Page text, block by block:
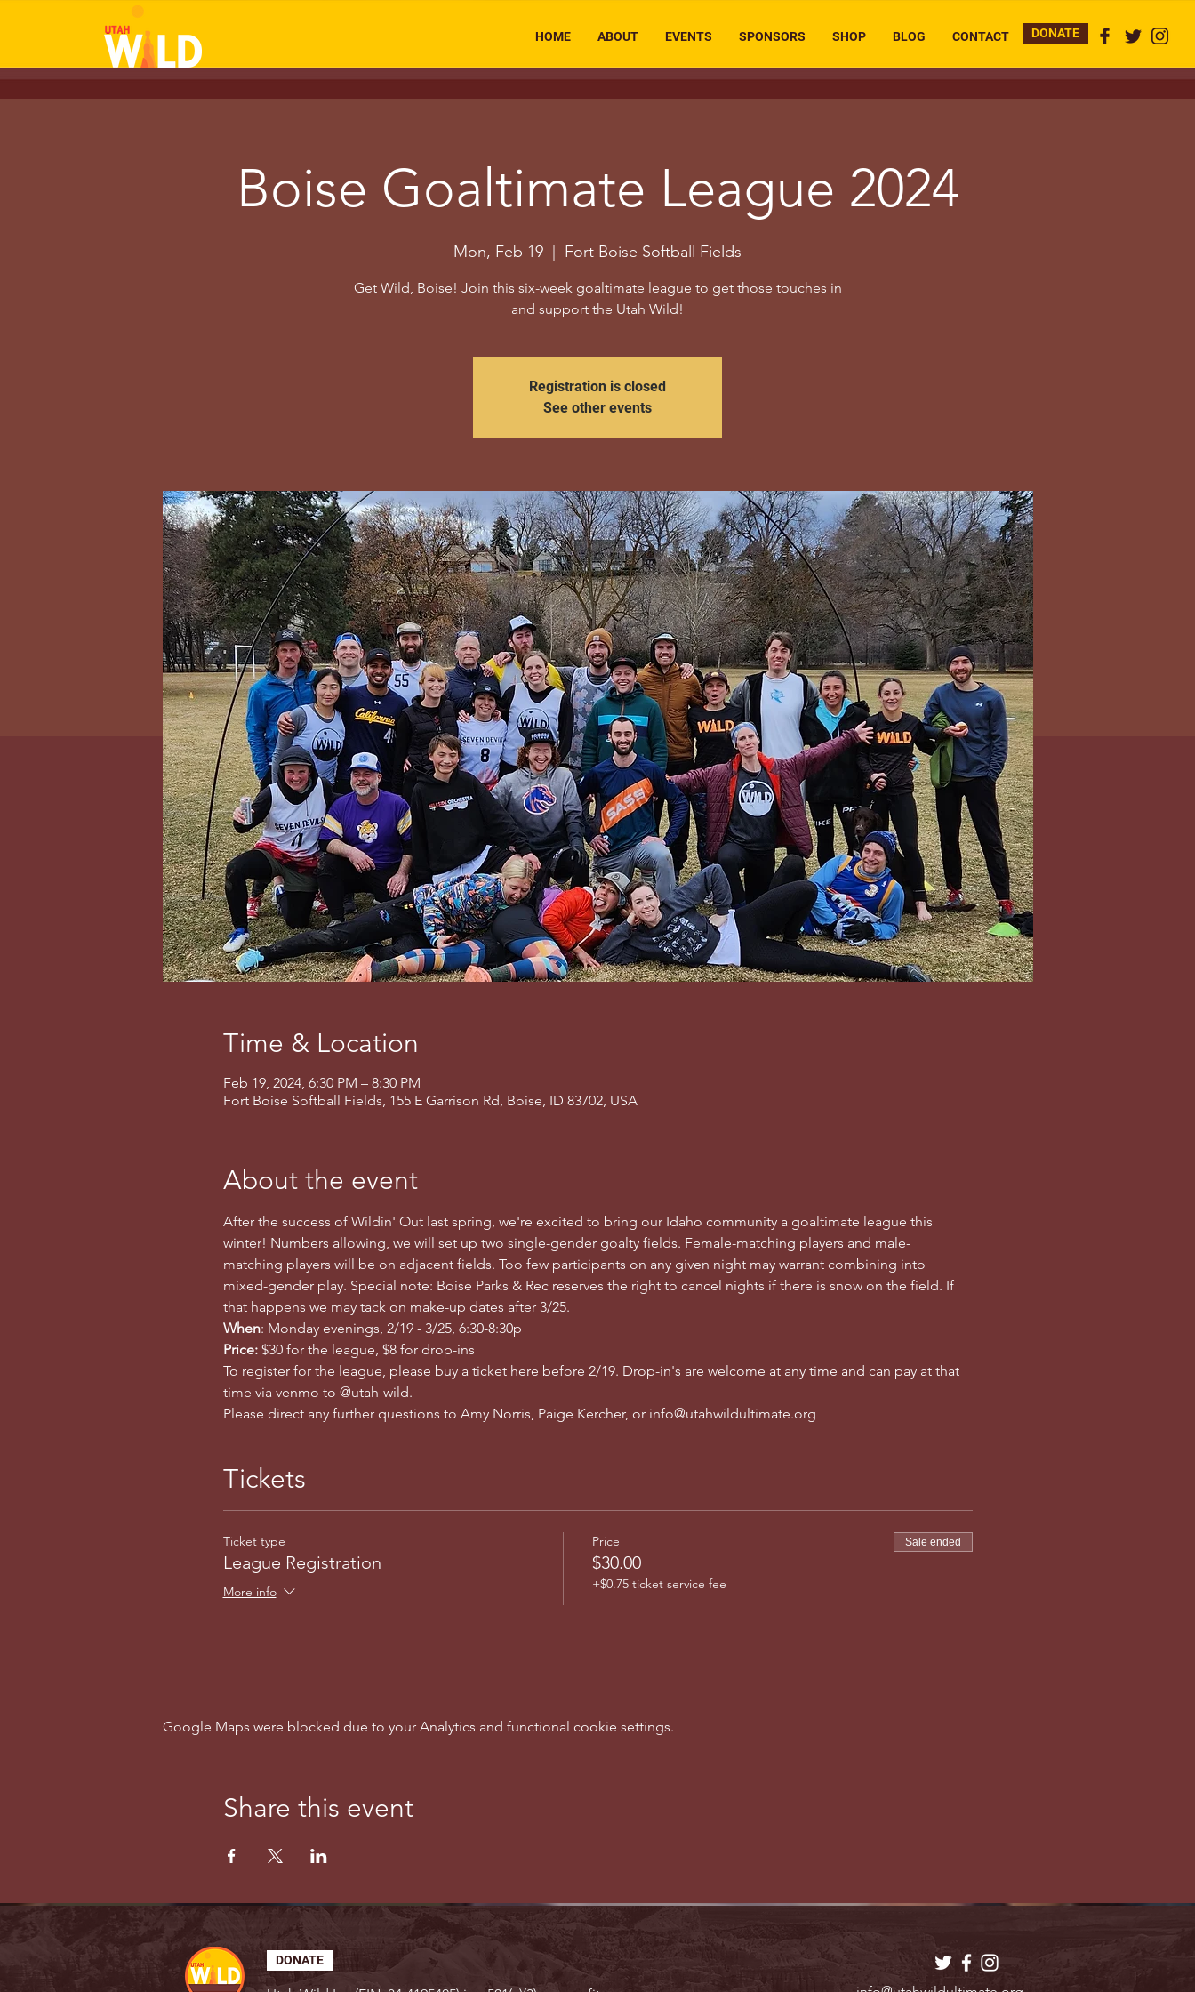
HOME ABOUT EVENTS SPONSORS SHOP BLOG CONTACT DONATE
Boise Goaltimate League 2024
Mon, Feb 19 Fort Boise Softball Fields
Get Wild, Boise! Join this six-week goaltimate league to get those touches in
and support the Utah Wild!
Registration is closed
See other events
Time & Location
Feb 19, 2024, 6:30 PM – 8:30 PM
Fort Boise Softball Fields, 155 E Garrison Rd, Boise, ID 83702, USA
About the event
After the success of Wildin' Out last spring, we're excited to bring our Idaho community a goaltimate league this
winter! Numbers allowing, we will set up two single-gender goalty fields. Female-matching players and male-
matching players will be on adjacent fields. Too few participants on any given night may warrant combining into
mixed-gender play. Special note: Boise Parks & Rec reserves the right to cancel nights if there is snow on the field. If
that happens we may tack on make-up dates after 3/25.
When: Monday evenings, 2/19 - 3/25, 6:30-8:30p
Price: $30 for the league, $8 for drop-ins
To register for the league, please buy a ticket here before 2/19. Drop-in's are welcome at any time and can pay at that
time via venmo to @utah-wild.
Please direct any further questions to Amy Norris, Paige Kercher, or info@utahwildultimate.org
Tickets
Ticket type
League Registration
More info
Price
$30.00
+$0.75 ticket service fee
Sale ended
Google Maps were blocked due to your Analytics and functional cookie settings.
Share this event
DONATE